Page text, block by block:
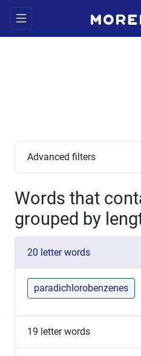
Advanced filters
Words that
grouped by
20 letter words
paradichlorobenzenes
19 letter words